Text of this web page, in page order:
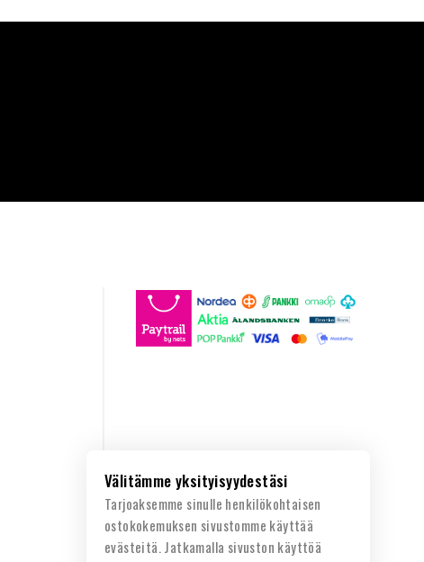
Välitämme yksityisyydestäsi
Tarjoaksemme sinulle henkilökohtaisen
ostokokemuksen sivustomme käyttää
evästeitä. Jatkamalla sivuston käyttöä